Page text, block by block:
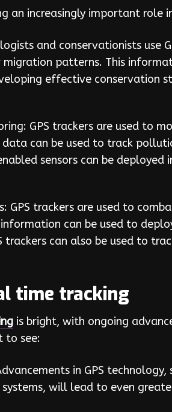
an increasingly important
and conservationists use
migration patterns. This
effective conservation
GPS trackers are used to
data can be used to track
sensors can be
GPS trackers are used to
can be used to
trackers can also be used to
time tracking
is bright, with ongoing
to see:
in GPS
will lead to even